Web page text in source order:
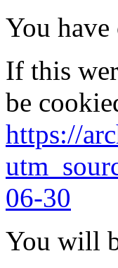
You
If this
be
https://
06-30
You will